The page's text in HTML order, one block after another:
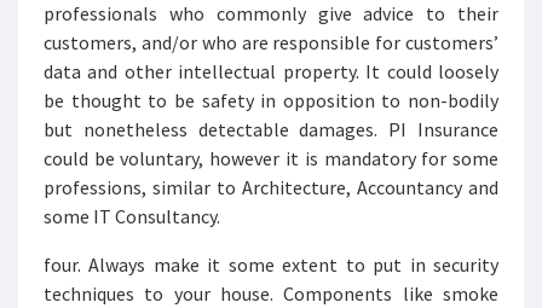
professionals who commonly give advice to their
customers, and/or who are responsible for customers’
data and other intellectual property. It could loosely
be thought to be safety in opposition to non-bodily
but nonetheless detectable damages. PI Insurance
could be voluntary, however it is mandatory for some
professions, similar to Architecture, Accountancy and
some IT Consultancy.
four. Always make it some extent to put in security
techniques to your house. Components like smoke